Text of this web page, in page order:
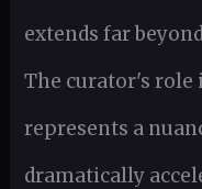
extends far
The curator's
represents a
dramatically